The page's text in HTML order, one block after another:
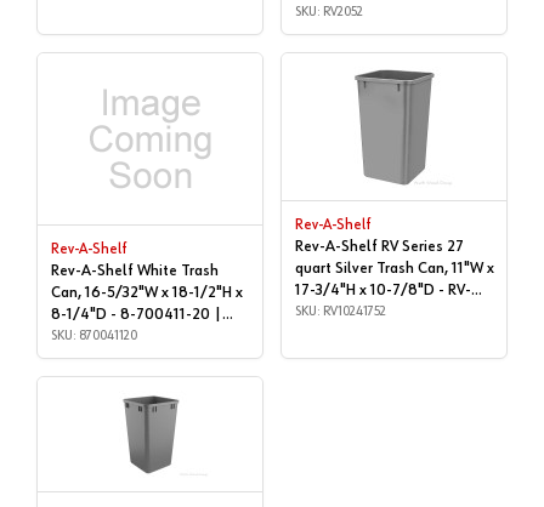
QUART | RV2052
SKU: RV2052
Rev-A-Shelf
Rev-A-Shelf White Trash
Can, 16-5/32"W x 18-1/2"H x
8-1/4"D - 8-700411-20 |
Cans & Lids | 870041120
SKU: 870041120
Rev-A-Shelf
Rev-A-Shelf RV Series 27
quart Silver Trash Can, 11"W x
17-3/4"H x 10-7/8"D - RV-
1024-17-52 | Metallic |
SKU: RV10241752